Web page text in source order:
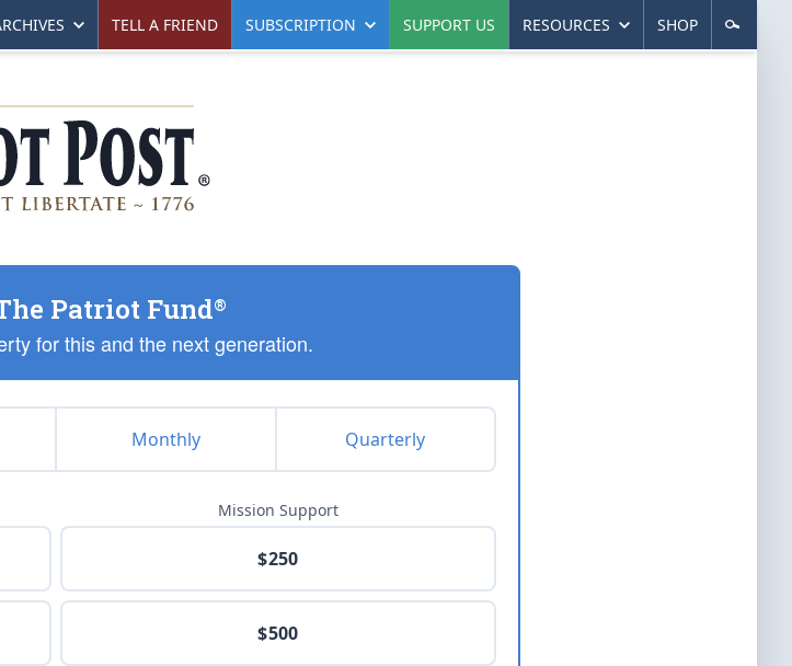
TELL A FRIEND SUBSCRIPTION SUPPORT US RESOURCES SHOP
Patriot Fund®
for this and the next generation.
Monthly Quarterly
Mission Support
$250
$500